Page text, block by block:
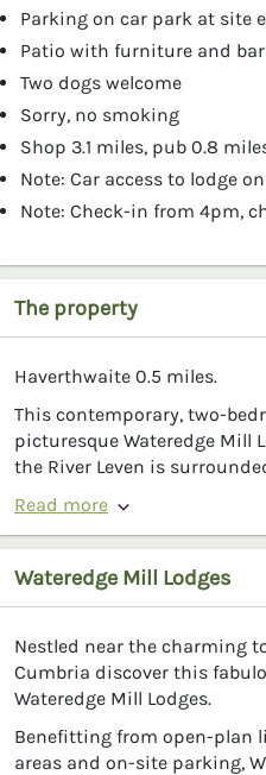
Parking on car park at site
Patio with furniture and
Two dogs welcome
Sorry, no smoking
Shop 3.1 miles, pub 0.8
Note: Car access to lodge
Note: Check-in from 4pm,
The property
Haverthwaite 0.5 miles.
This contemporary, two-
picturesque Wateredge Mill
the River Leven is
Read more
Wateredge Mill Lodges
Nestled near the charming
Cumbria discover this
Wateredge Mill Lodges.
Benefitting from open-plan
areas and on-site parking,